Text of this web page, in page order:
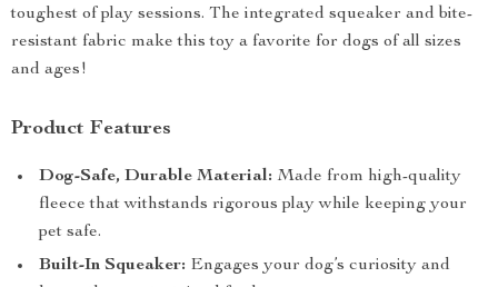
toughest of play sessions. The integrated squeaker and bite-
resistant fabric make this toy a favorite for dogs of all sizes
and ages!
Product Features
Dog-Safe, Durable Material: Made from high-quality
fleece that withstands rigorous play while keeping your
pet safe.
Built-In Squeaker: Engages your dog’s curiosity and